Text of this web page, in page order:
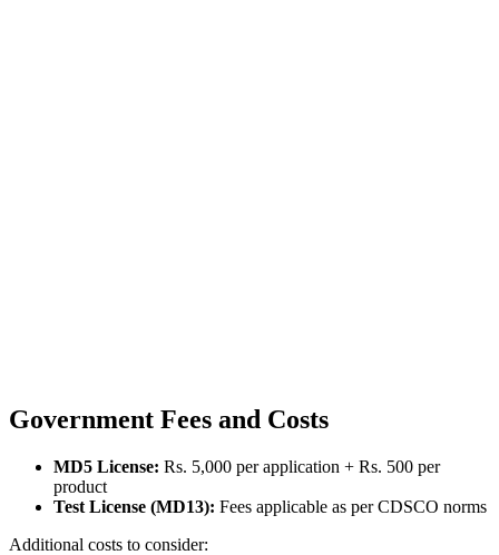
Government Fees and Costs
MD5 License: Rs. 5,000 per application + Rs. 500 per
product
Test License (MD13): Fees applicable as per CDSCO norms
Additional costs to consider: